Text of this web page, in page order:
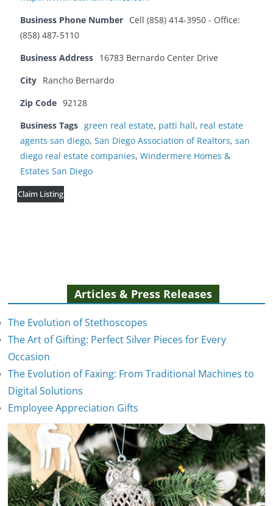
Business Phone Number Cell (858) 414-3950 - Office:
(858) 487-5110
Business Address 16783 Bernardo Center Drive
City Rancho Bernardo
Zip Code 92128
Business Tags green real estate, patti hall, real estate
agents san diego, San Diego Association of Realtors, san
diego real estate companies, Windermere Homes &
Estates San Diego
Claim Listing
Articles & Press Releases
The Evolution of Stethoscopes
The Art of Gifting: Perfect Silver Pieces for Every
Occasion
The Evolution of Faxing: From Traditional Machines to
Digital Solutions
Employee Appreciation Gifts
The Evolution of Stethoscopes